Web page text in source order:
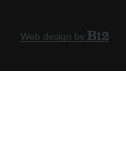
Web design by